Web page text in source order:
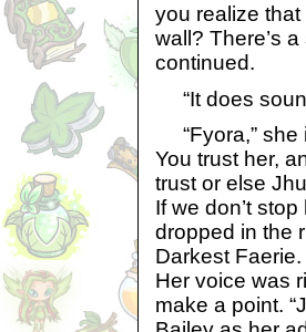
you realize that
wall? There’s
continued.
“It does
“Fyora,” she
You trust her,
trust or else
If we don’t
dropped in the
Darkest
Her voice was
make a point.